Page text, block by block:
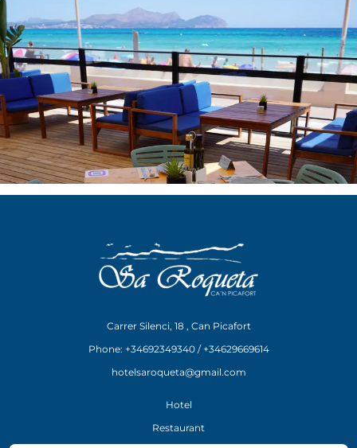
Carrer Silenci, 18 , Can Picafort
Phone: +34692349340 / +34629669614
hotelsaroqueta@gmail.com
Hotel
Restaurant